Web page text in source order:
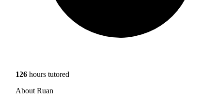
126 hours tutored
About Ruan